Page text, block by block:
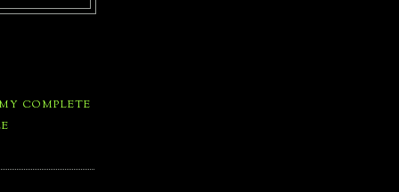
COMPLETE